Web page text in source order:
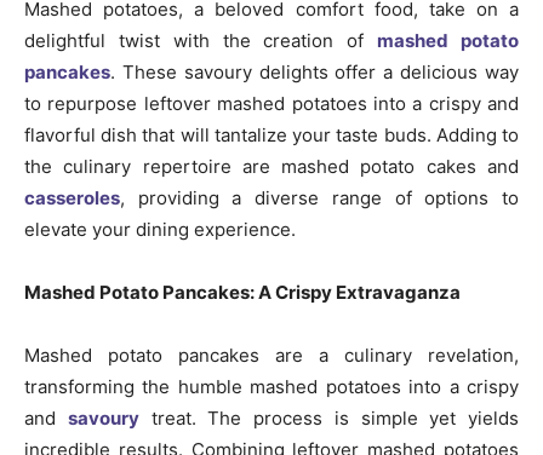
Mashed potatoes, a beloved comfort food, take on a
delightful twist with the creation of mashed potato
pancakes. These savoury delights offer a delicious way
to repurpose leftover mashed potatoes into a crispy and
flavorful dish that will tantalize your taste buds. Adding to
the culinary repertoire are mashed potato cakes and
casseroles, providing a diverse range of options to
elevate your dining experience.
Mashed Potato Pancakes: A Crispy Extravaganza
Mashed potato pancakes are a culinary revelation,
transforming the humble mashed potatoes into a crispy
and savourytreat. The process is simple yet yields
incredible results. Combining leftover mashed potatoes